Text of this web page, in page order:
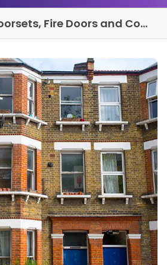
Doorsets, Fire Doors and Communal Entrance Doors (C8)